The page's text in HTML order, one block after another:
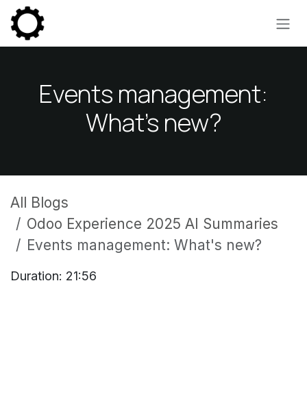
Skip to Content
Events management:
What's new?
All Blogs
Odoo Experience 2025 AI Summaries
Events management: What's new?
Duration: 21:56